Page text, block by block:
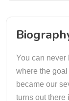
You can never
where the goal
became our
turns out there